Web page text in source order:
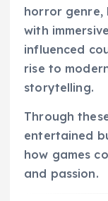
horror genre,
with
influenced
rise to
storytelling.
Through
entertained
how games
and passion.